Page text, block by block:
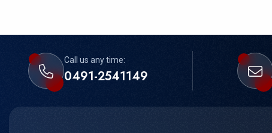
Call us any time:
0491-2541149